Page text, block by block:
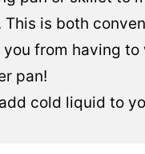
This is both
you from having to
pan!
add cold liquid to